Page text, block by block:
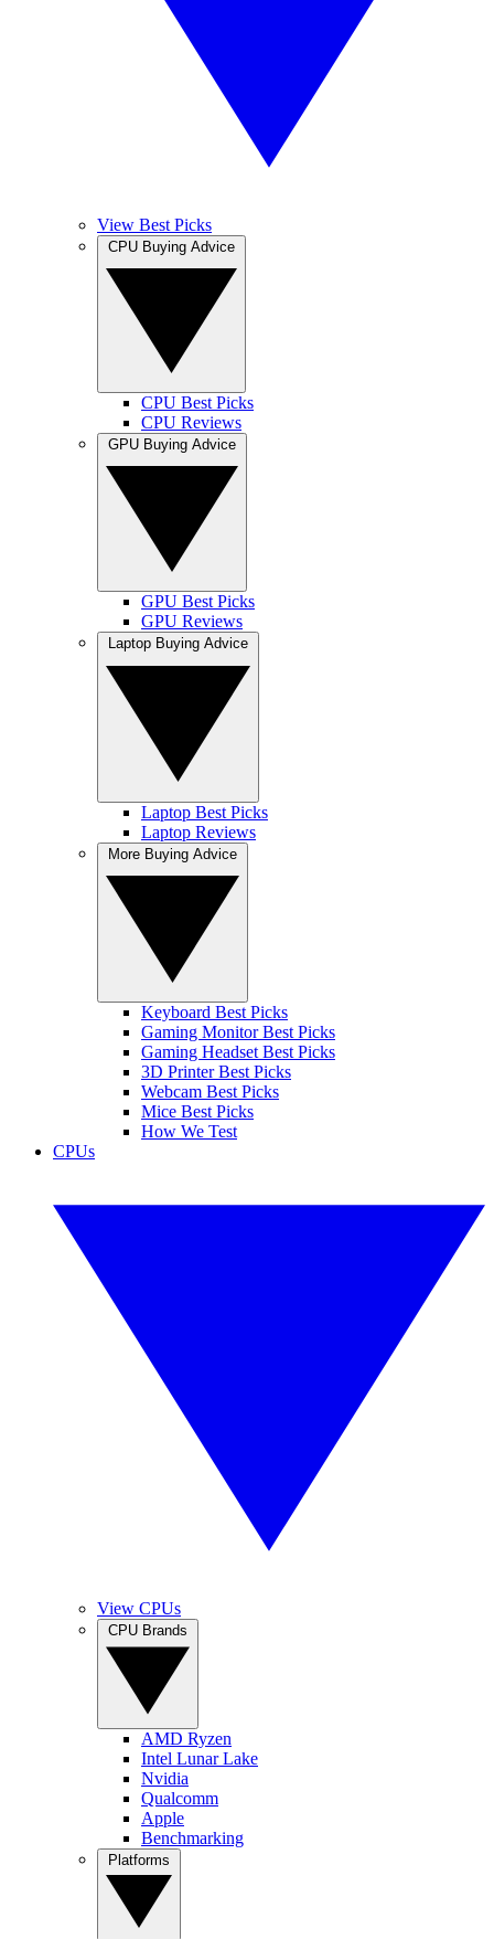
View Best Picks
CPU Best Picks
CPU Reviews
GPU Best Picks
GPU Reviews
Laptop Best Picks
Laptop Reviews
Keyboard Best Picks
Gaming Monitor Best Picks
Gaming Headset Best Picks
3D Printer Best Picks
Webcam Best Picks
Mice Best Picks
How We Test
CPUs
View CPUs
AMD Ryzen
Intel Lunar Lake
Nvidia
Qualcomm
Apple
Benchmarking